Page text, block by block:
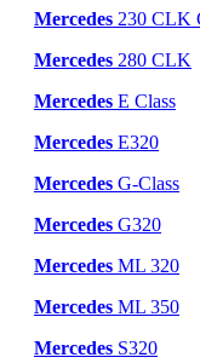
Mercedes 230 CLK
Mercedes 280 CLK
Mercedes E Class
Mercedes E320
Mercedes G-Class
Mercedes G320
Mercedes ML 320
Mercedes ML 350
Mercedes S320